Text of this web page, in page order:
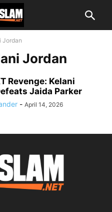
Jordan
Jordan
Revenge: Kelani
Jaida Parker
- April 14, 2026